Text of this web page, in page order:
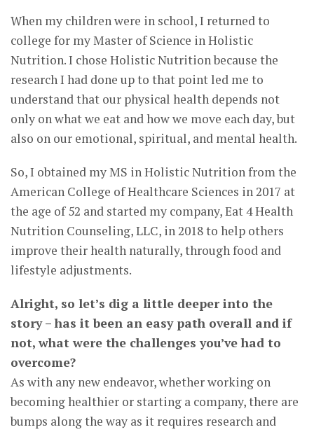
When my children were in school, I returned to
college for my Master of Science in Holistic
Nutrition. I chose Holistic Nutrition because the
research I had done up to that point led me to
understand that our physical health depends not
only on what we eat and how we move each day, but
also on our emotional, spiritual, and mental health.
So, I obtained my MS in Holistic Nutrition from the
American College of Healthcare Sciences in 2017 at
the age of 52 and started my company, Eat 4 Health
Nutrition Counseling, LLC, in 2018 to help others
improve their health naturally, through food and
lifestyle adjustments.
Alright, so let’s dig a little deeper into the
story – has it been an easy path overall and if
not, what were the challenges you’ve had to
overcome?
As with any new endeavor, whether working on
becoming healthier or starting a company, there are
bumps along the way as it requires research and